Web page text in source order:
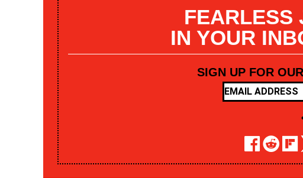
FEARLESS
IN YOUR
SIGN UP FOR